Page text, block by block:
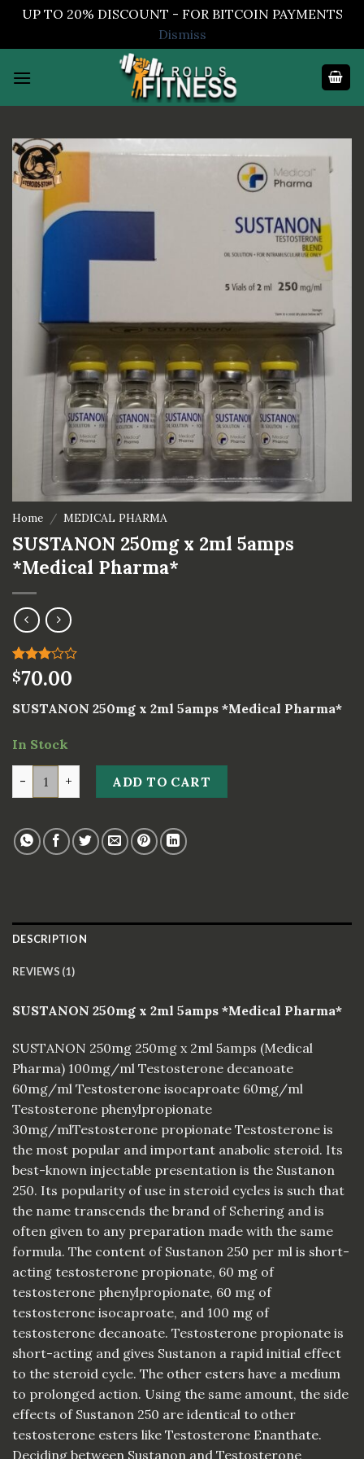
UP TO 20% DISCOUNT - FOR BITCOIN PAYMENTS
Dismiss
Home / MEDICAL PHARMA
SUSTANON 250mg x 2ml 5amps
*Medical Pharma*
Rated
3.00
5
on
1
customer
rating
$70.00
SUSTANON 250mg x 2ml 5amps *Medical Pharma*
In Stock
ADD TO CART
DESCRIPTION
REVIEWS (1)
SUSTANON 250mg x 2ml 5amps *Medical Pharma*
SUSTANON 250mg 250mg x 2ml 5amps (Medical
Pharma) 100mg/ml Testosterone decanoate
60mg/ml Testosterone isocaproate 60mg/ml
Testosterone phenylpropionate
30mg/mlTestosterone propionate Testosterone is
the most popular and important anabolic steroid. Its
best-known injectable presentation is the Sustanon
250. Its popularity of use in steroid cycles is such that
the name transcends the brand of Schering and is
often given to any preparation made with the same
formula. The content of Sustanon 250 per ml is short-
acting testosterone propionate, 60 mg of
testosterone phenylpropionate, 60 mg of
testosterone isocaproate, and 100 mg of
testosterone decanoate. Testosterone propionate is
short-acting and gives Sustanon a rapid initial effect
to the steroid cycle. The other esters have a medium
to prolonged action. Using the same amount, the side
effects of Sustanon 250 are identical to other
testosterone esters like Testosterone Enanthate.
Deciding between Sustanon and Testosterone